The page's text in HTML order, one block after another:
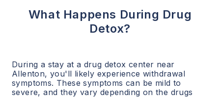
What Happens During Drug
Detox?
During a stay at a drug detox center near
Allenton, you'll likely experience withdrawal
symptoms. These symptoms can be mild to
severe, and they vary depending on the drugs